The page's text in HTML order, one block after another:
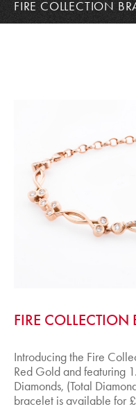
FIRE COLLECTION
FIRE COLLECTION
Introducing the Fire
Red Gold and featuring
Diamonds, (Total
bracelet is available for